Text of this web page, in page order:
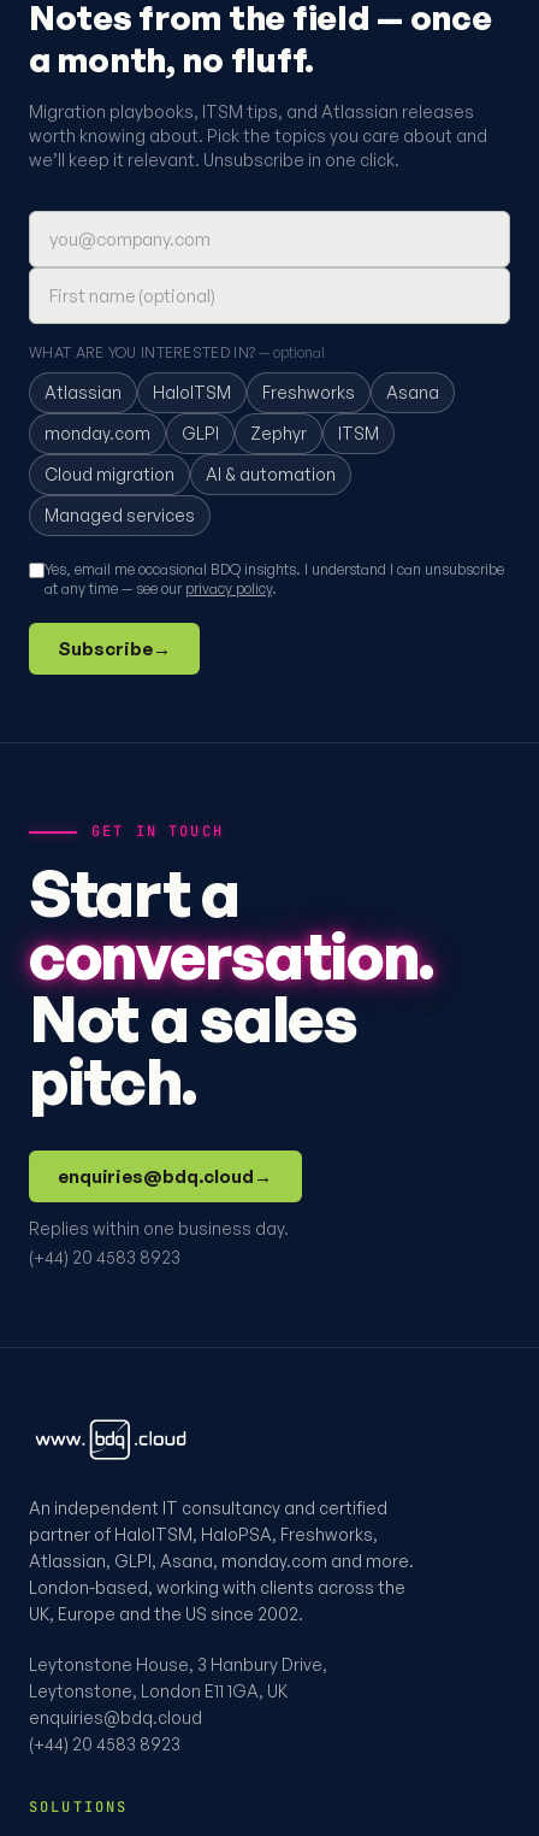
Notes from the field — once
a month, no fluff.
Migration playbooks, ITSM tips, and Atlassian releases
worth knowing about. Pick the topics you care about and
we’ll keep it relevant. Unsubscribe in one click.
Email address
First name (optional)
WHAT ARE YOU INTERESTED IN?— optional
Atlassian HaloITSM Freshworks
Asana
monday.com
GLPI Zephyr
ITSM
Cloud migration
AI & automation
Managed services
Yes, email me occasional BDQ insights. I understand I can unsubscribe
at any time — see our privacy policy.
Subscribe→
GET IN TOUCH
Start a
conversation.
Not a sales
pitch.
enquiries@bdq.cloud →
Replies within one business day.
(+44) 20 4583 8923
An independent IT consultancy and certified
partner of HaloITSM, HaloPSA, Freshworks,
Atlassian, GLPI, Asana, monday.com and more.
London-based, working with clients across the
UK, Europe and the US since 2002.
Leytonstone House, 3 Hanbury Drive,
Leytonstone, London E11 1GA, UK
enquiries@bdq.cloud
(+44) 20 4583 8923
SOLUTIONS